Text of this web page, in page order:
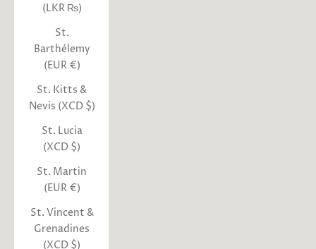
(LKR ₨)
St.
Barthélemy
(EUR €)
St. Kitts &
Nevis (XCD $)
St. Lucia
(XCD $)
St. Martin
(EUR €)
St. Vincent &
Grenadines
(XCD $)